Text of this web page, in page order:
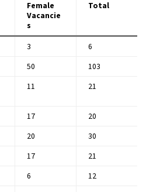
Female
Vacancie
s
Total
3
6
50
103
11 21
17
20
20
30
17
21
6
12